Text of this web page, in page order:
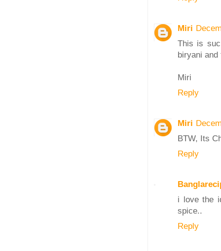
Miri
This is
biryani and
Miri
Reply
Miri
BTW, Its
Reply
i love the
spice..
Reply